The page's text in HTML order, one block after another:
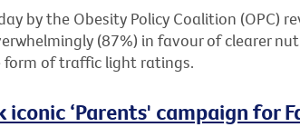
by the Obesity Policy Coalition (OPC)
(87%) in favour of clearer
form of traffic light ratings.
iconic ‘Parents' campaign for